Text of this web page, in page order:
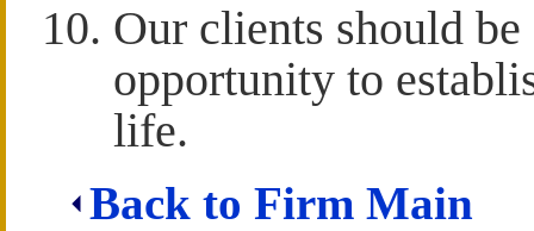
Our clients should
opportunity to
life.
Back to Firm Main